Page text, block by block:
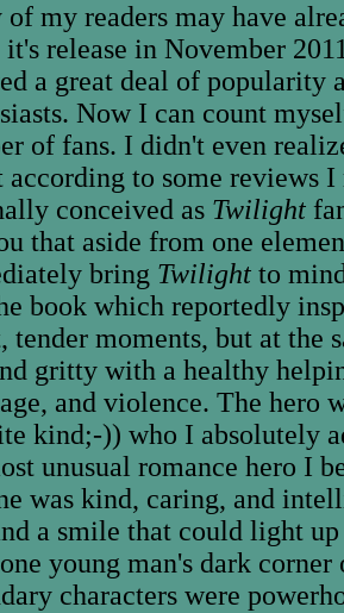
of my readers may have
it's release in November
a great deal of popularity
Now I can count
of fans. I didn't even
according to some reviews I
conceived as Twilight
that aside from one
bring Twilight to
book which reportedly
tender moments, but at the
gritty with a healthy
and violence. The hero
kind;-)) who I absolutely
unusual romance hero I
was kind, caring, and
a smile that could light
young man's dark
characters were